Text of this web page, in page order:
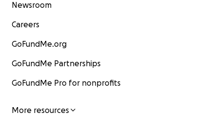
Newsroom
Careers
GoFundMe.org
GoFundMe Partnerships
GoFundMe Pro for nonprofits
More resources